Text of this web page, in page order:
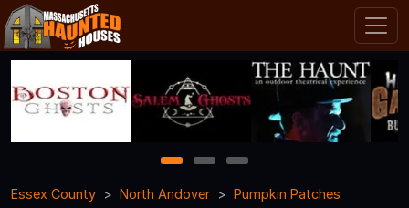
1 2
3
Essex County
North Andover Pumpkin Patches